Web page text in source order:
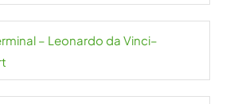
– Leonardo da Vinci–